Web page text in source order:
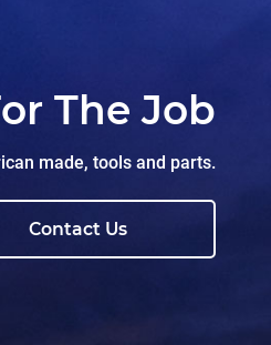
The Job
made, tools and parts.
Contact Us